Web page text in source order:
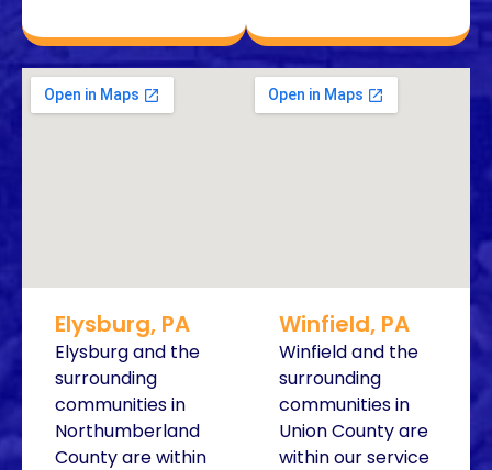
Elysburg, PA
Elysburg and the
surrounding
communities in
Northumberland
County are within
Winfield, PA
Winfield and the
surrounding
communities in
Union County are
within our service